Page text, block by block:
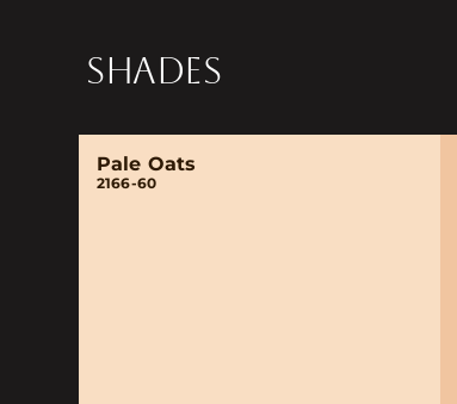
SHADES
Pale Oats
2166-60